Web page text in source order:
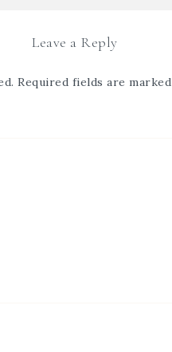
Leave a Reply
Required fields are marked